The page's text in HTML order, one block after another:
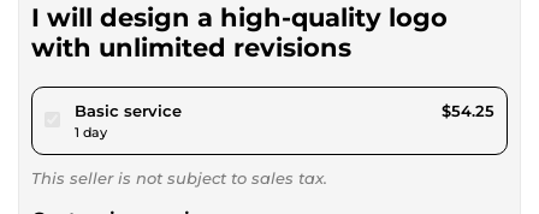
I will design a high-quality logo
with unlimited revisions
Basic servicepour $50.00
1 day
$54.25
This seller is not subject to sales tax.